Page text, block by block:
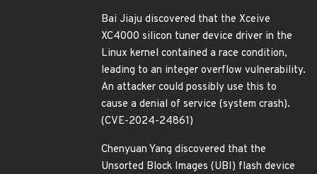
Bai Jiaju discovered that the Xceive
XC4000 silicon tuner device driver in the
Linux kernel contained a race condition,
leading to an integer overflow vulnerability.
An attacker could possibly use this to
cause a denial of service (system crash).
(CVE-2024-24861)
Chenyuan Yang discovered that the
Unsorted Block Images (UBI) flash device